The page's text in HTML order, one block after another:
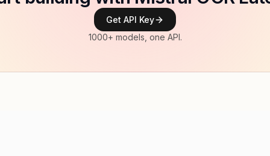
Get API Key
1000+ models, one API.